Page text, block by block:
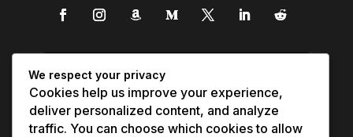
We respect your privacy
Cookies help us improve your experience,
deliver personalized content, and analyze
traffic. You can choose which cookies to allow